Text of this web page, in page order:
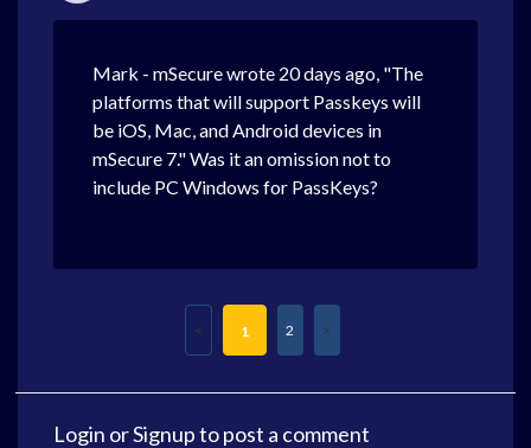
Mark - mSecure wrote 20 days ago, "The
platforms that will support Passkeys will
be iOS, Mac, and Android devices in
mSecure 7." Was it an omission not to
include PC Windows for PassKeys?
1 2
Login orSignupto post a comment